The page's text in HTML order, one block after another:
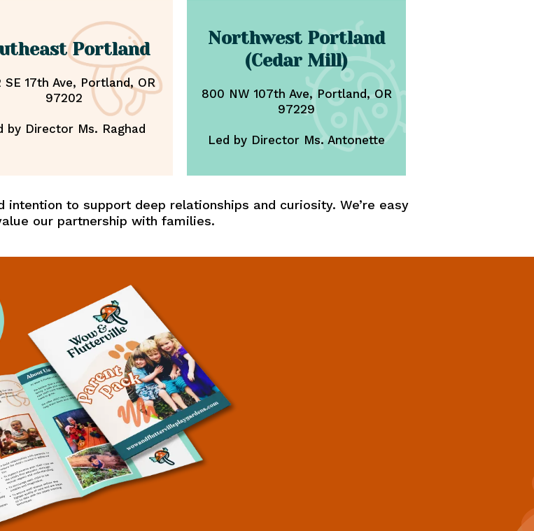
Portland
SE 17th Ave, Portland, OR
97202
by Director Ms. Raghad
Northwest Portland
(Cedar Mill)
800 NW 107th Ave, Portland, OR
97229
Led by Director Ms. Antonette
intention to support deep relationships and curiosity. We’re easy
our partnership with families.